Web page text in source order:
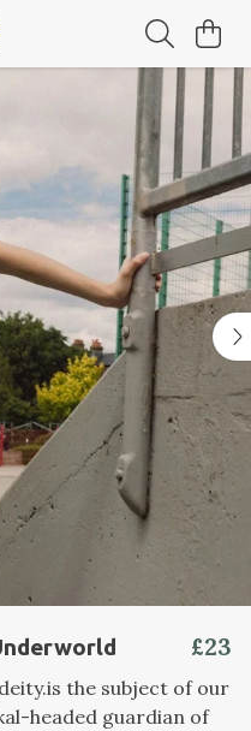
£23
the subject of our
headed guardian of